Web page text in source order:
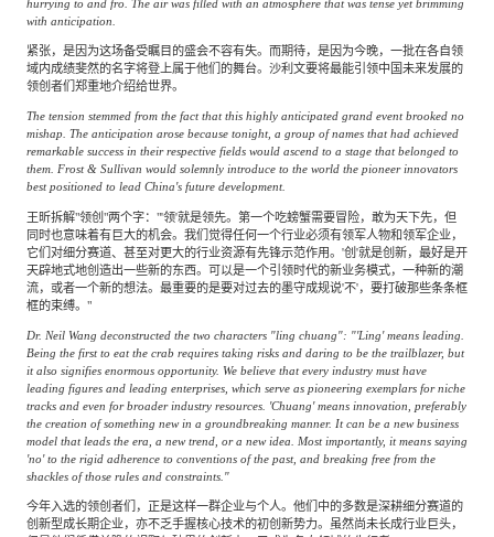
hurrying to and fro. The air was filled with an atmosphere that was tense yet brimming
with anticipation.
紧张，是因为这场备受瞩目的盛会不容有失。而期待，是因为今晚，一批在各自领
域内成绩斐然的名字将登上属于他们的舞台。沙利文要将最能引领中国未来发展的
领创者们郑重地介绍给世界。
The tension stemmed from the fact that this highly anticipated grand event brooked no
mishap. The anticipation arose because tonight, a group of names that had achieved
remarkable success in their respective fields would ascend to a stage that belonged to
them. Frost & Sullivan would solemnly introduce to the world the pioneer innovators
best positioned to lead China's future development.
王昕拆解"领创"两个字："'领'就是领先。第一个吃螃蟹需要冒险，敢为天下先，但
同时也意味着有巨大的机会。我们觉得任何一个行业必须有领军人物和领军企业，
它们对细分赛道、甚至对更大的行业资源有先锋示范作用。'创'就是创新，最好是开
天辟地式地创造出一些新的东西。可以是一个引领时代的新业务模式，一种新的潮
流，或者一个新的想法。最重要的是要对过去的墨守成规说'不'，要打破那些条条框
框的束缚。"
Dr. Neil Wang deconstructed the two characters "ling chuang": "'Ling' means leading.
Being the first to eat the crab requires taking risks and daring to be the trailblazer, but
it also signifies enormous opportunity. We believe that every industry must have
leading figures and leading enterprises, which serve as pioneering exemplars for niche
tracks and even for broader industry resources. 'Chuang' means innovation, preferably
the creation of something new in a groundbreaking manner. It can be a new business
model that leads the era, a new trend, or a new idea. Most importantly, it means saying
'no' to the rigid adherence to conventions of the past, and breaking free from the
shackles of those rules and constraints."
今年入选的领创者们，正是这样一群企业与个人。他们中的多数是深耕细分赛道的
创新型成长期企业，亦不乏手握核心技术的初创新势力。虽然尚未长成行业巨头，